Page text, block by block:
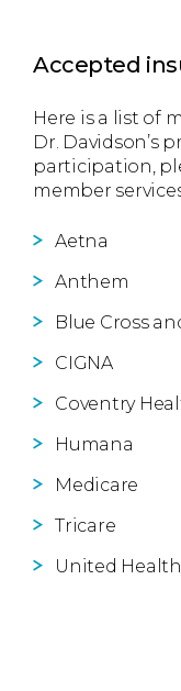
Accepted
Here is a list of
Dr. Davidson’s
participation,
member
Aetna
Anthem
Blue Cross
CIGNA
Coventry
Humana
Medicare
Tricare
United